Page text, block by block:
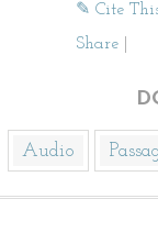
✎ Cite
Share
Audio